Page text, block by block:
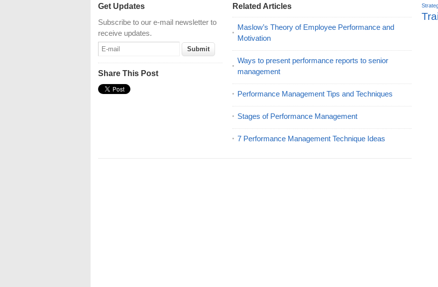
Get Updates
Subscribe to our e-mail newsletter to
receive updates.
Share This Post
Related Articles
Maslow’s Theory of Employee Performance and
Motivation
Ways to present performance reports to senior
management
Performance Management Tips and Techniques
Stages of Performance Management
7 Performance Management Technique Ideas